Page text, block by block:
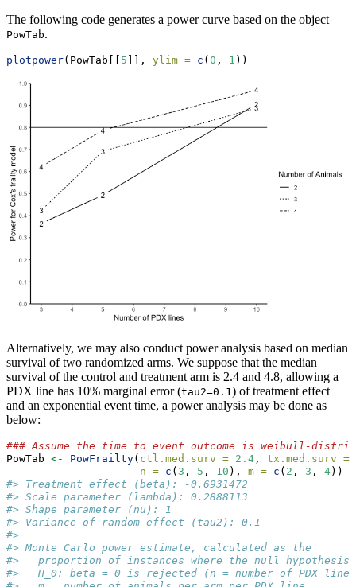
The following code generates a power curve based on the object
PowTab.
plotpower(PowTab[[ 5 ]], ylim = c ( 0 , 1 ))
Alternatively, we may also conduct power analysis based on median
survival of two randomized arms. We suppose that the median
survival of the control and treatment arm is 2.4 and 4.8, allowing a
PDX line has 10% marginal error (tau2=0.1 ) of treatment effect
and an exponential event time, a power analysis may be done as
below:
### Assume the time to event outcome is weibull-
PowTab <- PowFrailty( ctl.med.surv = 2.4 , tx.med.surv =
n = c ( 3 , 5 , 10 ), m = c ( 2 , 3 , 4))
#> Treatment effect (beta): -0.6931472
#> Scale parameter (lambda): 0.2888113
#> Shape parameter (nu): 1
#> Variance of random effect (tau2): 0.1
#>
#> Monte Carlo power estimate, calculated as the
#>   proportion of instances where the null hypothesis
#>   H_0: beta = 0 is rejected (n = number of PDX